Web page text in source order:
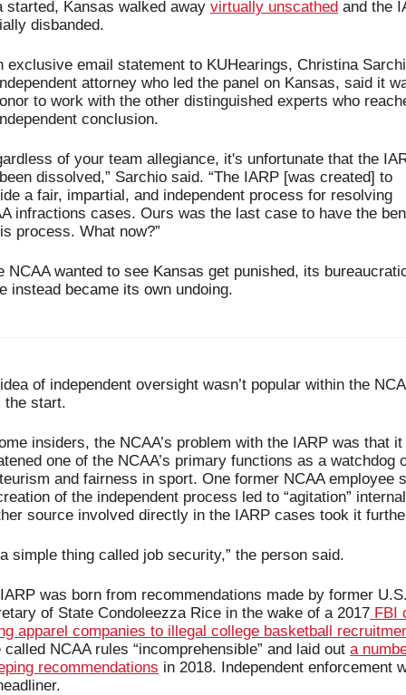
started, Kansas walked away virtually unscathed and the
disbanded.
exclusive email statement to KUHearings, Christina
attorney who led the panel on Kansas, said it
to work with the other distinguished experts who
conclusion.
of your team allegiance, it's unfortunate that the
dissolved,” Sarchio said. “The IARP [was created] to
a fair, impartial, and independent process for resolving
infractions cases. Ours was the last case to have the
process. What now?”
NCAA wanted to see Kansas get punished, its
instead became its own undoing.
of independent oversight wasn’t popular within the
the start.
insiders, the NCAA’s problem with the IARP was that it
one of the NCAA’s primary functions as a watchdog
and fairness in sport. One former NCAA employee
of the independent process led to “agitation”
source involved directly in the IARP cases took it
simple thing called job security,” the person said.
was born from recommendations made by former
of State Condoleezza Rice in the wake of a 2017 FBI
apparel companies to illegal college basketball
called NCAA rules “incomprehensible” and laid out a
recommendations in 2018. Independent enforcement